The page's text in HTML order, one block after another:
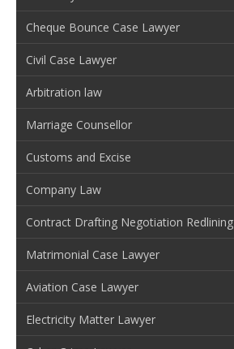
Cheque Bounce Case Lawyer
Civil Case Lawyer
Arbitration law
Marriage Counsellor
Customs and Excise
Company Law
Contract Drafting Negotiation Redlining
Matrimonial Case Lawyer
Aviation Case Lawyer
Electricity Matter Lawyer